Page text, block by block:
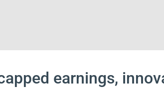
earnings,